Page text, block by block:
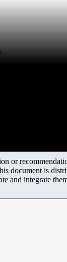
or
document is
and integrate